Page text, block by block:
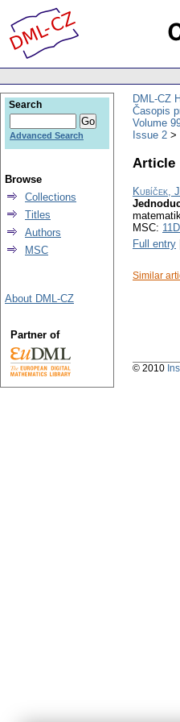
DML-CZ
Časopis
Volume
Issue 2
Article
Kubíček,
MSC:
Full entry
Similar
Search
Advanced Search
Browse
Collections
Titles
Authors
MSC
About DML-CZ
Partner of
© 2010